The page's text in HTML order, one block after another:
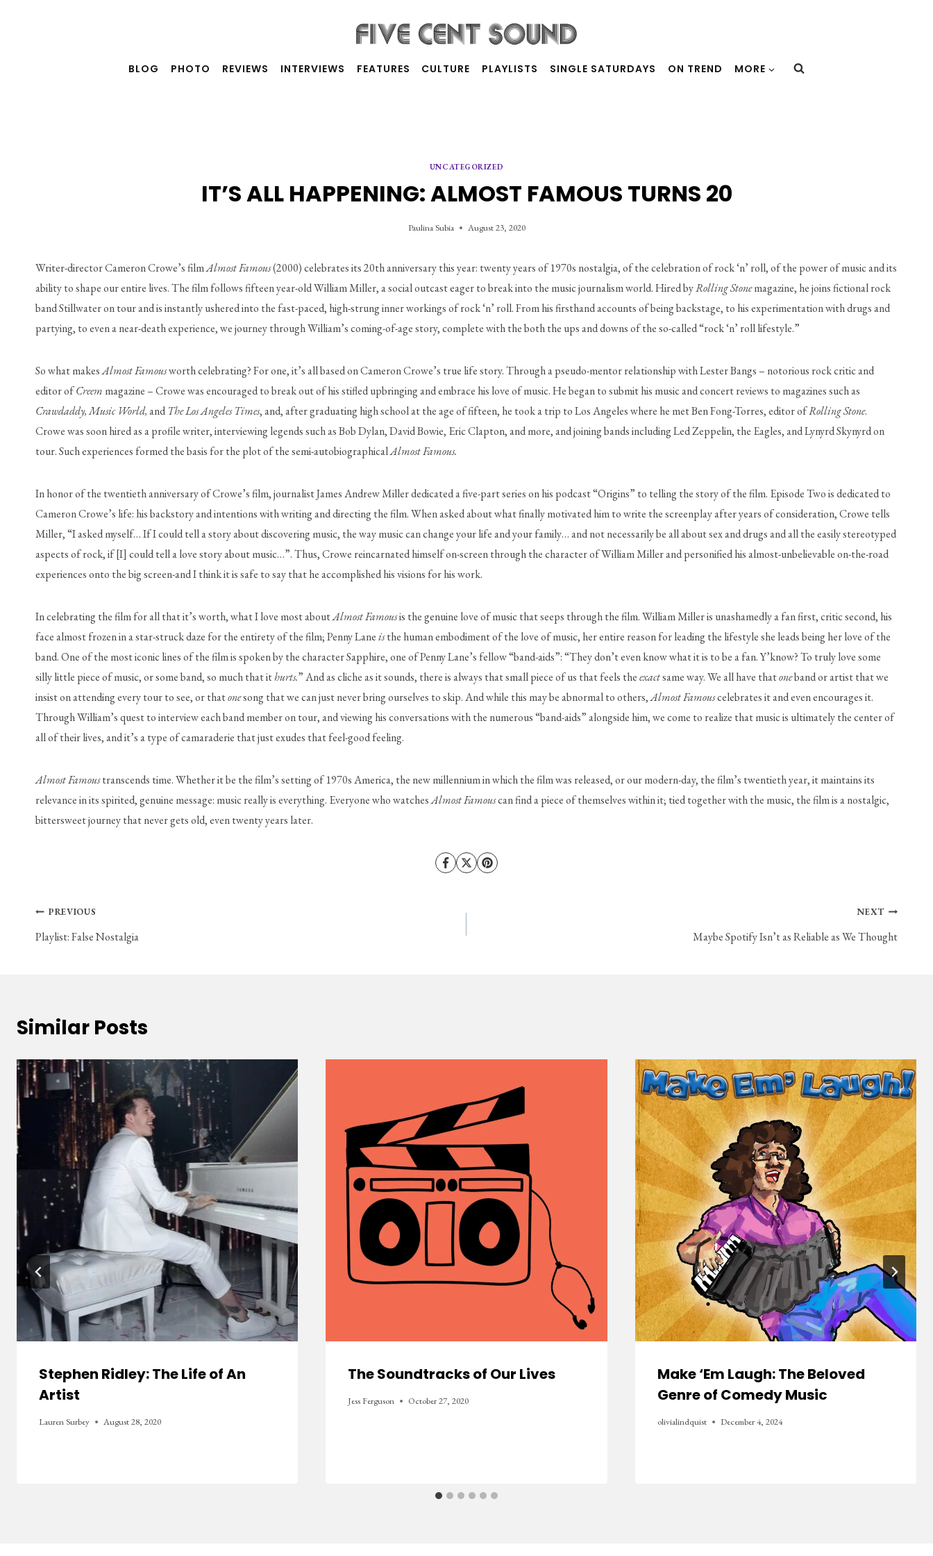
BLOG PHOTO REVIEWS INTERVIEWS FEATURES CULTURE PLAYLISTS SINGLE SATURDAYS ON TREND MORE
UNCATEGORIZED
IT’S ALL HAPPENING: ALMOST FAMOUS TURNS 20
Paulina Subia August 23, 2020
Writer-director Cameron Crowe’s film Almost Famous (2000) celebrates its 20th anniversary this year: twenty years of 1970s nostalgia, of the celebration of rock ‘n’ roll, of the power of music and its
ability to shape our entire lives. The film follows fifteen year-old William Miller, a social outcast eager to break into the music journalism world. Hired by Rolling Stone magazine, he joins fictional rock
band Stillwater on tour and is instantly ushered into the fast-paced, high-strung inner workings of rock ‘n’ roll. From his firsthand accounts of being backstage, to his experimentation with drugs and
partying, to even a near-death experience, we journey through William’s coming-of-age story, complete with the both the ups and downs of the so-called “rock ‘n’ roll lifestyle.”
So what makes Almost Famous worth celebrating? For one, it’s all based on Cameron Crowe’s true life story. Through a pseudo-mentor relationship with Lester Bangs – notorious rock critic and
editor of Creem
Crawdaddy, Music World, and The Los Angeles Times, and, after graduating high school at the age of fifteen, he took a trip to Los Angeles where he met Ben Fong-Torres, editor of Rolling Stone.
Crowe was soon hired as a profile writer, interviewing legends such as Bob Dylan, David Bowie, Eric Clapton, and more, and joining bands including Led Zeppelin, the Eagles, and Lynyrd Skynyrd on
tour. Such experiences formed the basis for the plot of the semi-autobiographical Almost Famous.
In honor of the twentieth anniversary of Crowe’s film, journalist James Andrew Miller dedicated a five-part series on his podcast “Origins” to telling the story of the film. Episode Two is dedicated to
Cameron Crowe’s life: his backstory and intentions with writing and directing the film. When asked about what finally motivated him to write the screenplay after years of consideration, Crowe tells
Miller, “I asked myself… If I could tell a story about discovering music, the way music can change your life and your family… and not necessarily be all about sex and drugs and all the easily stereotyped
aspects of rock, if [I] could tell a love story about music…”. Thus, Crowe reincarnated himself on-screen through the character of William Miller and personified his almost-unbelievable on-the-road
experiences onto the big screen-and I think it is safe to say that he accomplished his visions for his work.
In celebrating the film for all that it’s worth, what I love most about Almost Famous is the genuine love of music that seeps through the film. William Miller is unashamedly a fan first, critic second, his
face almost frozen in a star-struck daze for the entirety of the film; Penny Lane is the human embodiment of the love of music, her entire reason for leading the lifestyle she leads being her love of the
band. One of the most iconic lines of the film is spoken by the character Sapphire, one of Penny Lane’s fellow “band-aids”: “They don’t even know what it is to be a fan. Y’know? To truly love some
silly little piece of music, or some band, so much that it hurts.” And as cliche as it sounds, there is always that small piece of us that feels the exact same way. We all have that one band or artist that we
insist on attending every tour to see, or that one song that we can just never bring ourselves to skip. And while this may be abnormal to others, Almost Famous celebrates it and even encourages it.
Through William’s quest to interview each band member on tour, and viewing his conversations with the numerous “band-aids” alongside him, we come to realize that music is ultimately the center of
all of their lives, and it’s a type of camaraderie that just exudes that feel-good feeling.
Almost Famous transcends time. Whether it be the film’s setting of 1970s America, the new millennium in which the film was released, or our modern-day, the film’s twentieth year, it maintains its
relevance in its spirited, genuine message: music really is everything. Everyone who watches Almost Famous can find a piece of themselves within it; tied together with the music, the film is a nostalgic,
bittersweet journey that never gets old, even twenty years later.
Post
navigation
PREVIOUS
Playlist: False Nostalgia
NEXT
Maybe Spotify Isn’t as Reliable as We Thought
Similar Posts
Stephen Ridley: The Life of An
Artist
Lauren Surbey August 28, 2020
The Soundtracks of Our Lives
Jess Ferguson October 27, 2020
Make ‘Em Laugh: The Beloved
Genre of Comedy Music
olivialindquist December 4, 2024